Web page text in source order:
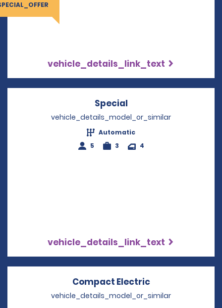
vehicle_details_link_text
Special
vehicle_details_model_or_similar
Automatic
5
3 4
vehicle_details_link_text
Compact ElectricOpens in a new
vehicle_details_model_or_similar